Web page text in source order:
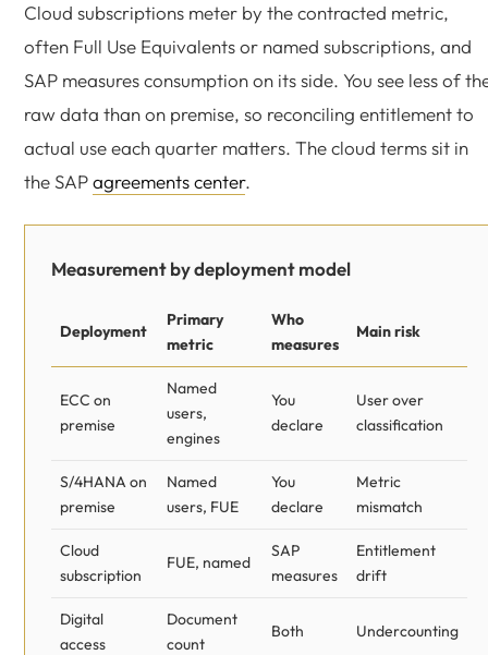
Cloud subscriptions meter by the contracted metric,
often Full Use Equivalents or named subscriptions, and
SAP measures consumption on its side. You see less of
raw data than on premise, so reconciling entitlement to
actual use each quarter matters. The cloud terms sit in
the SAPagreements center.
Measurement by deployment model
Deployment
Primary
metric
Who
measures
Main risk
ECC on
premise
Named
users,
engines
You
declare
User over
classification
S/4HANA on
premise
Named
users, FUE
You
declare
Metric
mismatch
Cloud
subscription
FUE, named
SAP
measures
Entitlement
drift
Digital
access
Document
count
Both Undercounting